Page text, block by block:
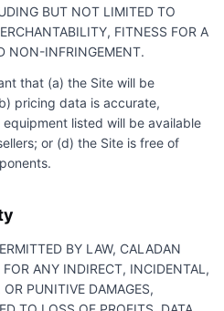
BUT NOT LIMITED TO
FITNESS FOR A
NON-INFRINGEMENT.
that (a) the Site will be
pricing data is accurate,
listed will be available
or (d) the Site is free of
BY LAW, CALADAN
ANY INDIRECT, INCIDENTAL,
PUNITIVE DAMAGES,